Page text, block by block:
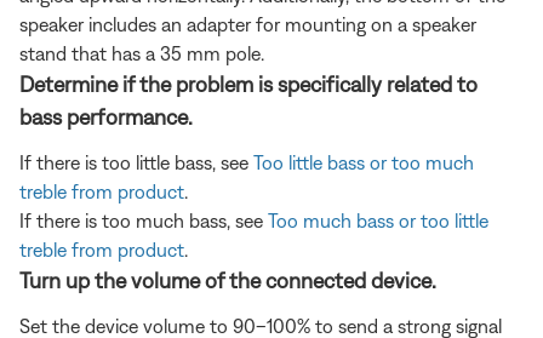
speaker includes an adapter for mounting on a speaker
stand that has a 35 mm pole.
Determine if the problem is specifically related to
bass performance.
If there is too little bass, see Too little bass or too much
treble from product
If there is too much bass, see Too much bass or too little
treble from product
Turn up the volume of the connected device.
Set the device volume to 90–100% to send a strong signal